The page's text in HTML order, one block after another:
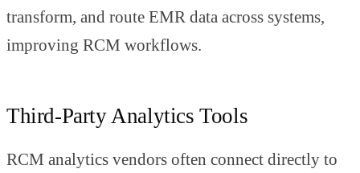
transform, and route EMR data across systems,
improving RCM workflows.
Third-Party Analytics Tools
RCM analytics vendors often connect directly to